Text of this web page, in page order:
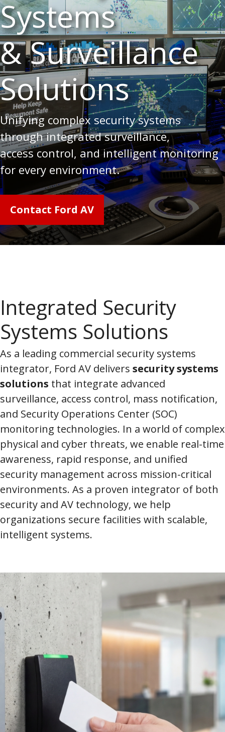
Systems
& Surveillance
Solutions
Unifying complex security systems
through integrated surveillance,
access control, and intelligent monitoring
for every environment.
Contact Ford AV
Integrated Security
Systems Solutions
As a leading commercial security systems
integrator, Ford AV delivers security systems
solutions that integrate advanced
surveillance, access control, mass notification,
and Security Operations Center (SOC)
monitoring technologies. In a world of complex
physical and cyber threats, we enable real-time
awareness, rapid response, and unified
security management across mission-critical
environments. As a proven integrator of both
security and AV technology, we help
organizations secure facilities with scalable,
intelligent systems.